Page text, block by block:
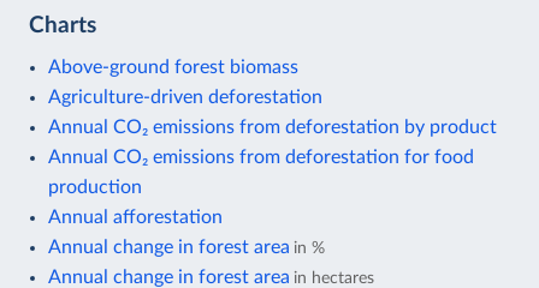
Charts
Above-ground forest biomass
Agriculture-driven deforestation
Annual CO₂ emissions from deforestation by product
Annual CO₂ emissions from deforestation for food
production
Annual afforestation
Annual change in forest area in %
Annual change in forest area in hectares